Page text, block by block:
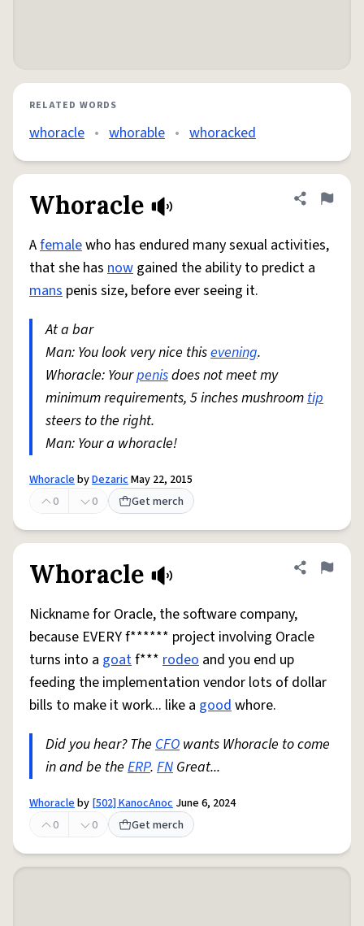
RELATED WORDS
whoracle • whorable • whoracked
Whoracle Share
Flag
Afemalewho has endured many sexual activities,
that she has now gained the ability to predict a
mans penis size, before ever seeing it.
At a bar
Man: You look very nice thisevening.
Whoracle: Yourpenisdoes not meet my
minimum requirements, 5 inches mushroomtip
steers to the right.
Man: Your a whoracle!
WhoraclebyDezaricMay 22, 2015
0
0 Get merch
Whoracle Share
Flag
Nickname for Oracle, the software company,
because EVERY f****** project involving Oracle
turns into a goatf*** rodeo and you end up
feeding the implementation vendor lots of dollar
bills to make it work... like a goodwhore.
Did you hear? The CFO wants Whoracle to come
in and be the ERP. FN Great...
Whoracleby [502] KanocAnoc June 6, 2024
0
0 Get merch